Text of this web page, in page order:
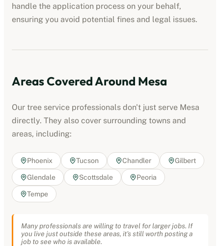
handle the application process on your behalf,
ensuring you avoid potential fines and legal issues.
Areas Covered Around Mesa
Our tree service professionals don't just serve Mesa
directly. They also cover surrounding towns and
areas, including:
Phoenix Tucson Chandler Gilbert
Glendale Scottsdale Peoria
Tempe
Many professionals are willing to travel for larger jobs. If
you live just outside these areas, it's still worth posting a
job to see who is available.